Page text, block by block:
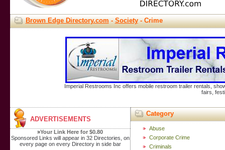
Brown Edge Directory.com-Society- Crime
Imperial Restrooms Inc offers mobile restroom trailer rentals,
fairs,
ADVERTISEMENTS
»Your Link Here for $0.80
Sponsored Links will appear in 32 Directories, on
every page on every Directory in side bar
Category
Abuse
Corporate Crime
Criminals